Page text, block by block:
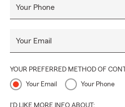
Your Phone
Your Email
YOUR PREFERRED METHOD OF
Your Email Your Phone
I'D LIKE MORE INFO ABOUT: